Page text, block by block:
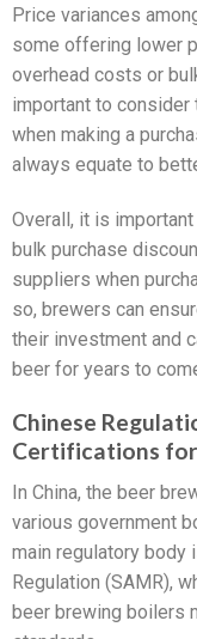
Price variances
some offering lower
overhead costs or
important to
when making a
always equate to
Overall, it is
bulk purchase
suppliers when
so, brewers can
their investment and
beer for years to
Chinese
Certifications
In China, the beer
various government
main regulatory body
Regulation (SAMR),
beer brewing boilers